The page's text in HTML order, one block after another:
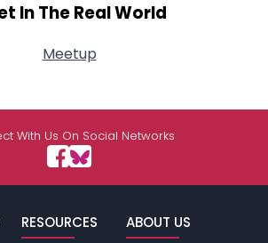
In The Real World
Meetup
With Us On Social Networks
RESOURCES ABOUT US